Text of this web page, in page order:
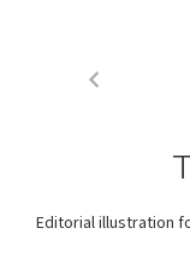
Editorial illustration